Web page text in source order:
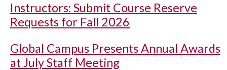
Instructors: Submit Course Reserve
Requests for Fall 2026
Global Campus Presents Annual Awards
at July Staff Meeting